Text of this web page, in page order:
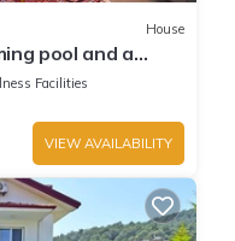
House
pool and a
Facilities
VIEW AVAILABILITY